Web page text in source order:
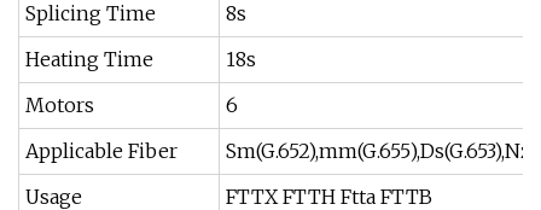
Splicing Time
8s
Heating Time
18s
Motors
6
Applicable Fiber
Sm(G.652),mm(G.655),Ds(G.653),Nz
Usage
FTTX FTTH Ftta FTTB